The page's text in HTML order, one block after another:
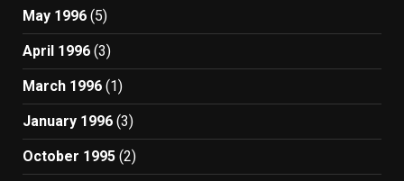
May 1996 (5)
April 1996 (3)
March 1996 (1)
January 1996 (3)
October 1995 (2)